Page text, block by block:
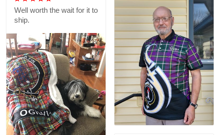
Well worth the wait for it to
ship.